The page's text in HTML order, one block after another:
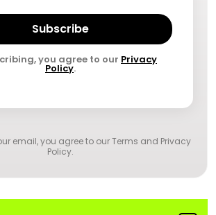
Subscribe
you agree to our Privacy
Policy.
email, you agree to ourTerms and Privacy
Policy.